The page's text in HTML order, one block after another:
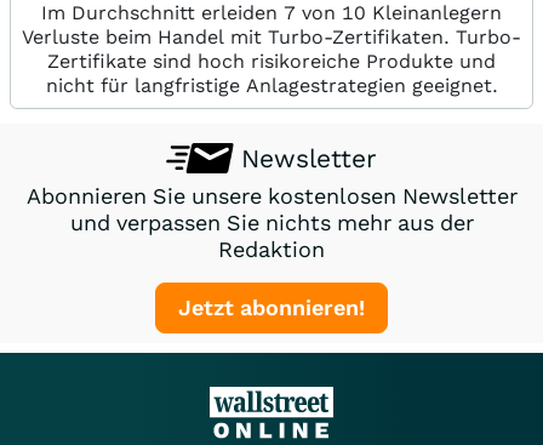
Im Durchschnitt erleiden 7 von 10 Kleinanlegern
Verluste beim Handel mit Turbo-Zertifikaten. Turbo-
Zertifikate sind hoch risikoreiche Produkte und
nicht für langfristige Anlagestrategien geeignet.
Newsletter
Abonnieren Sie unsere kostenlosen Newsletter
und verpassen Sie nichts mehr aus der
Redaktion
Jetzt abonnieren!